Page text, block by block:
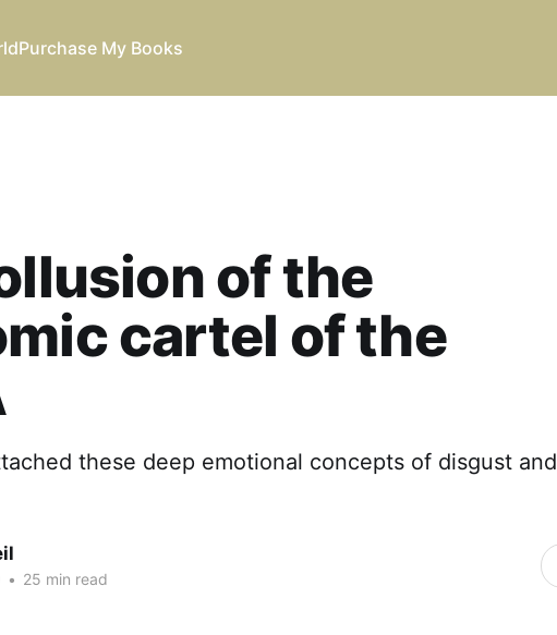
Purchase My Books
of the
cartel of the
these deep emotional concepts of disgust and
• 25 min read